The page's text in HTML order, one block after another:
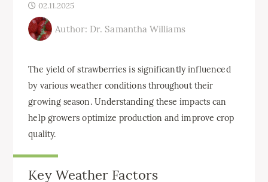
02.11.2025
Author: Dr. Samantha Williams
The yield of strawberries is significantly influenced
by various weather conditions throughout their
growing season. Understanding these impacts can
help growers optimize production and improve crop
quality.
Key Weather Factors